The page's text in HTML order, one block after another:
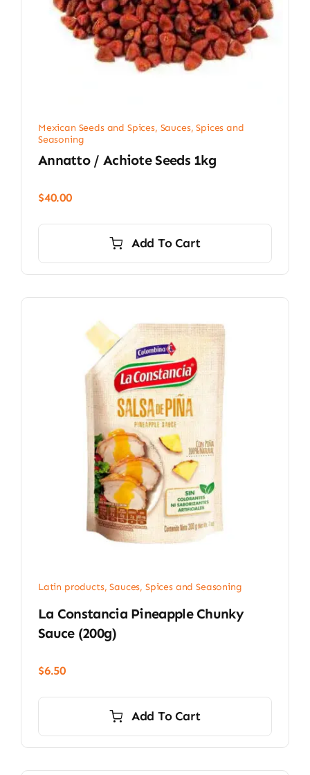
Mexican Seeds and Spices, Sauces, Spices and
Seasoning
Annatto / Achiote Seeds 1kg
$40.00
Add To Cart
Latin products,Sauces, Spices and Seasoning
La Constancia Pineapple Chunky
Sauce (200g)
$6.50
Add To Cart